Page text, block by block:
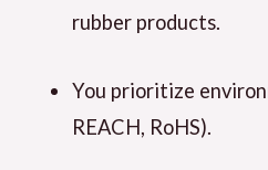
rubber products.
You prioritize
REACH, RoHS).